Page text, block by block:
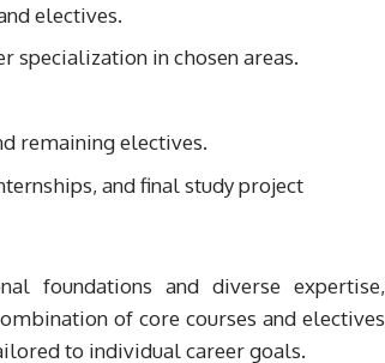
electives.
specialization in chosen areas.
remaining electives.
and final study project
foundations and diverse expertise,
of core courses and electives
to individual career goals.